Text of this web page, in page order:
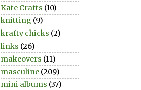
Kate Crafts (10)
knitting (9)
krafty chicks (2)
links (26)
makeovers (11)
masculine (209)
mini albums (37)